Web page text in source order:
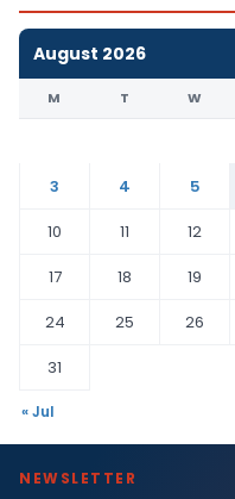
August 2026
M T W
3
4 5
10
11 12
17
18 19
24
25 26
31
« Jul
NEWSLETTER